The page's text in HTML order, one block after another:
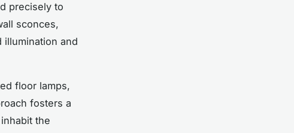
precisely to
sconces,
and
floor lamps,
fosters a
the